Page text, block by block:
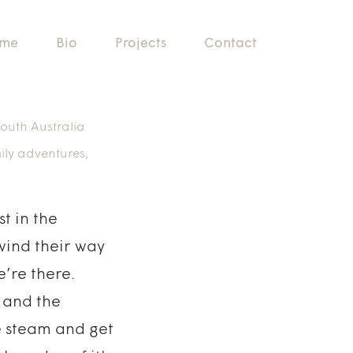
Bio Projects Contact
Australia
adventures,
in the
their way
there.
the
and get